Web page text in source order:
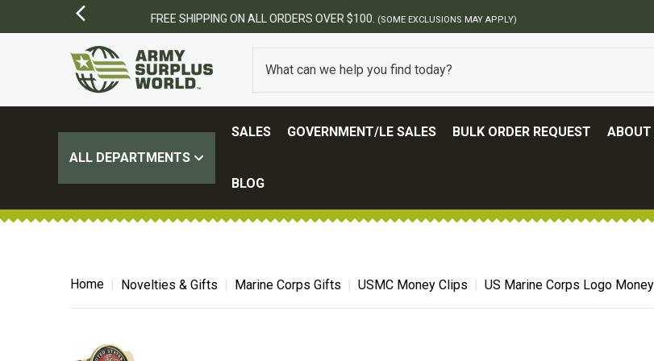
BEST ONLINE ARMY SURPLUS STORE
ALL DEPARTMENTS
SALES GOVERNMENT/LE SALES BULK ORDER REQUEST ABOUT
BLOG
Home Novelties & Gifts Marine Corps Gifts USMC Money Clips US Marine Corps Logo